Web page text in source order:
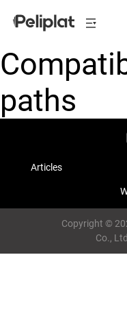
paths
Articles
Copyright ©
Co.,